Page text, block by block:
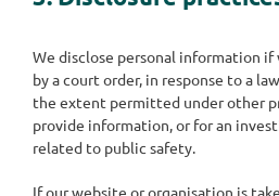
We disclose personal information if
by a court order, in response to a
the extent permitted under other
provide information, or for an
related to public safety.
If our website or organisation is